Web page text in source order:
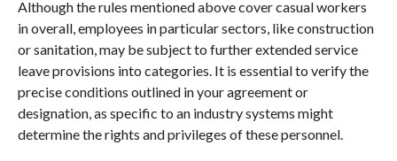
Although the rules mentioned above cover casual workers
in overall, employees in particular sectors, like construction
or sanitation, may be subject to further extended service
leave provisions into categories. It is essential to verify the
precise conditions outlined in your agreement or
designation, as specific to an industry systems might
determine the rights and privileges of these personnel.